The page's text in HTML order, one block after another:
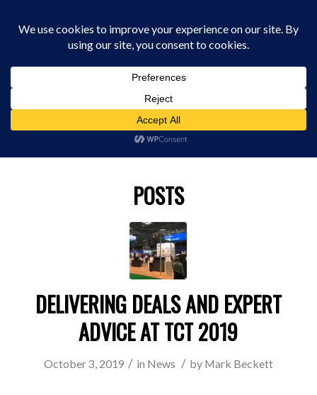
TCTSHOW
POSTS
DELIVERING DEALS AND EXPERT
ADVICE AT TCT 2019
October 3, 2019 / in News / by Mark Beckett